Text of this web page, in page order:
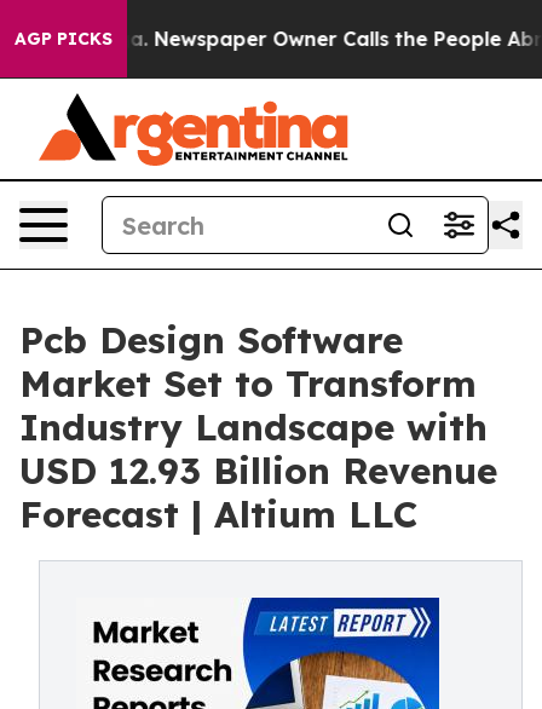
AGP PICKS
Newspaper Owner Calls the People Abruptly
Pcb Design Software
Market Set to Transform
Industry Landscape with
USD 12.93 Billion Revenue
Forecast | Altium LLC